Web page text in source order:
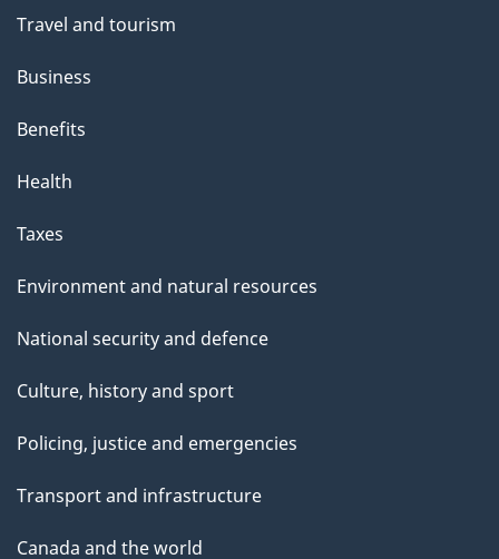
Travel and tourism
Business
Benefits
Health
Taxes
Environment and natural resources
National security and defence
Culture, history and sport
Policing, justice and emergencies
Transport and infrastructure
Canada and the world